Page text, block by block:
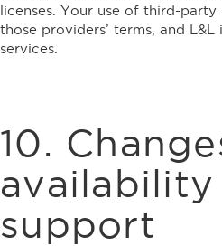
licenses. Your use of third-
those providers’ terms, and
services.
10.
availability
support